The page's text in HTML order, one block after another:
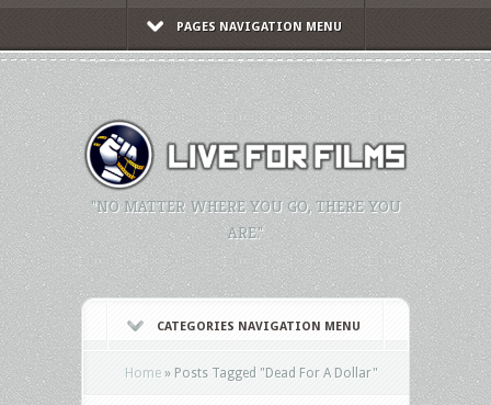
PAGES NAVIGATION MENU
"NO MATTER WHERE YOU GO, THERE YOU
ARE."
CATEGORIES NAVIGATION MENU
Home » Posts Tagged "Dead For A Dollar"